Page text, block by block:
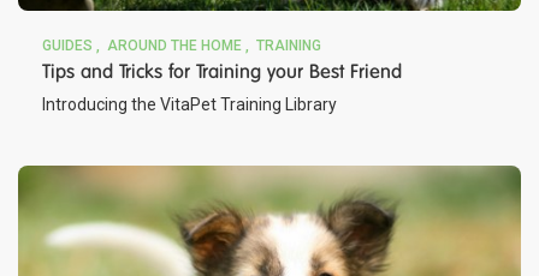
GUIDES AROUND THE HOME TRAINING
Tips and Tricks for Training your Best Friend
Introducing the VitaPet Training Library